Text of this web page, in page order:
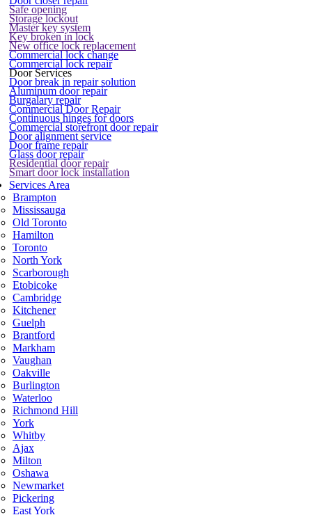
Safe opening
Storage lockout
Master key system
Key broken in lock
New office lock replacement
Commercial lock change
Commercial lock repair
Door Services
Door break in repair solution
Aluminum door repair
Burgalary repair
Commercial Door Repair
Continuous hinges for doors
Commercial storefront door repair
Door alignment service
Door frame repair
Glass door repair
Residential door repair
Smart door lock installation
Services Area
Brampton
Mississauga
Old Toronto
Hamilton
Toronto
North York
Scarborough
Etobicoke
Cambridge
Kitchener
Guelph
Brantford
Markham
Vaughan
Oakville
Burlington
Waterloo
Richmond Hill
York
Whitby
Ajax
Milton
Oshawa
Newmarket
Pickering
East York